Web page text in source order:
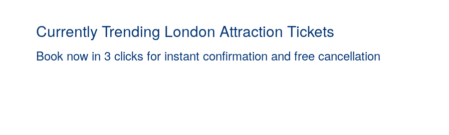
Currently Trending London Attraction Tickets
Book now in 3 clicks for instant confirmation and free cancellation